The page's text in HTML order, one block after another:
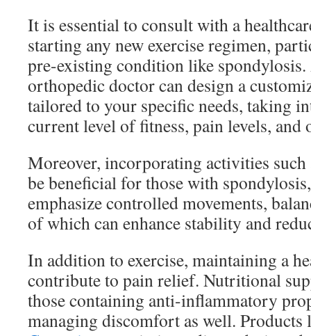
It is essential to consult with a
starting any new exercise regimen,
pre-existing condition like
orthopedic doctor can design a
tailored to your specific needs, taking
current level of fitness, pain levels, and
Moreover, incorporating activities such
be beneficial for those with
emphasize controlled movements,
of which can enhance stability and
In addition to exercise, maintaining a
contribute to pain relief. Nutritional
those containing anti-inflammatory
managing discomfort as well.